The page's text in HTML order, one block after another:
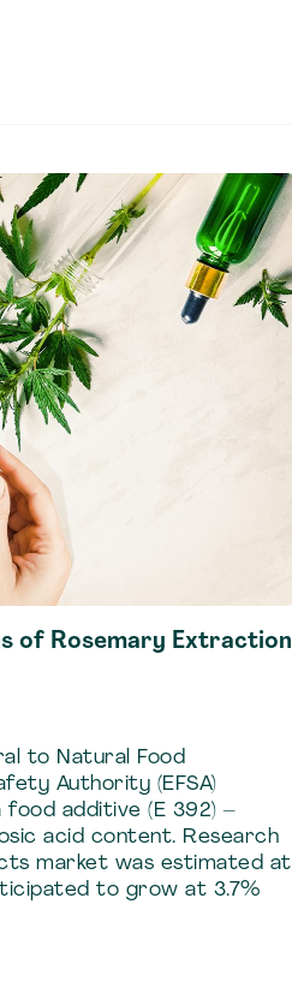
of Rosemary Extraction
to Natural Food
Authority (EFSA)
additive (E 392) –
acid content. Research
market was estimated at
to grow at 3.7%